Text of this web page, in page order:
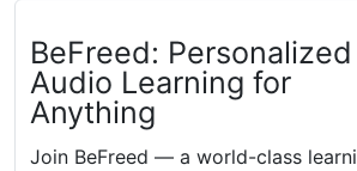
BeFreed: Personalized
Audio Learning for
Anything
Join BeFreed — a world-class